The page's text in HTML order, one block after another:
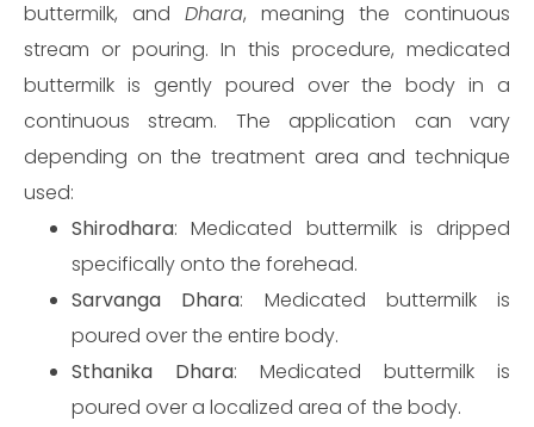
buttermilk, and Dhara, meaning the continuous
stream or pouring. In this procedure, medicated
buttermilk is gently poured over the body in a
continuous stream. The application can vary
depending on the treatment area and technique
used:
Shirodhara: Medicated buttermilk is dripped
specifically onto the forehead.
Sarvanga Dhara: Medicated buttermilk is
poured over the entire body.
Sthanika Dhara: Medicated buttermilk is
poured over a localized area of the body.